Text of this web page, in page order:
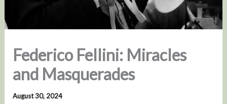
Federico Fellini: Miracles
and Masquerades
August 30, 2024